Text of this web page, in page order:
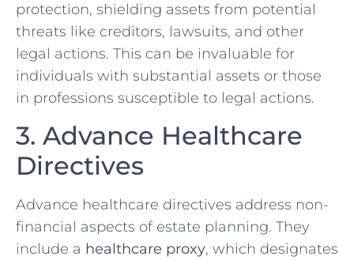
protection, shielding assets from potential
threats like creditors, lawsuits, and other
legal actions. This can be invaluable for
individuals with substantial assets or those
in professions susceptible to legal actions.
3. Advance Healthcare
Directives
Advance healthcare directives address non-
financial aspects of estate planning. They
include a healthcare proxy, which designates